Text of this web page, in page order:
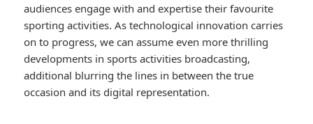
audiences engage with and expertise their favourite
sporting activities. As technological innovation carries
on to progress, we can assume even more thrilling
developments in sports activities broadcasting,
additional blurring the lines in between the true
occasion and its digital representation.